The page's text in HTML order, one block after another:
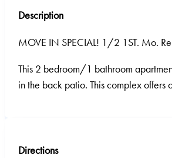
Description
MOVE IN SPECIAL! 1/2 1ST. Mo.
This 2 bedroom/1 bathroom
in the back patio. This complex
Directions